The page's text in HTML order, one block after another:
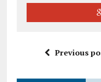
Previous